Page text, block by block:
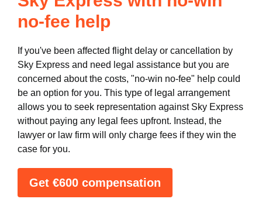
no-fee help
If you've been affected flight delay or cancellation by
Sky Express and need legal assistance but you are
concerned about the costs, "no-win no-fee" help could
be an option for you. This type of legal arrangement
allows you to seek representation against Sky Express
without paying any legal fees upfront. Instead, the
lawyer or law firm will only charge fees if they win the
case for you.
Get €600 compensation